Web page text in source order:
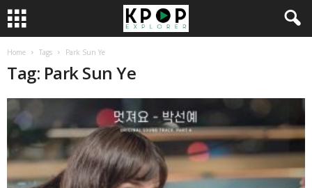
Home Tags Park Sun Ye
Tag: Park Sun Ye